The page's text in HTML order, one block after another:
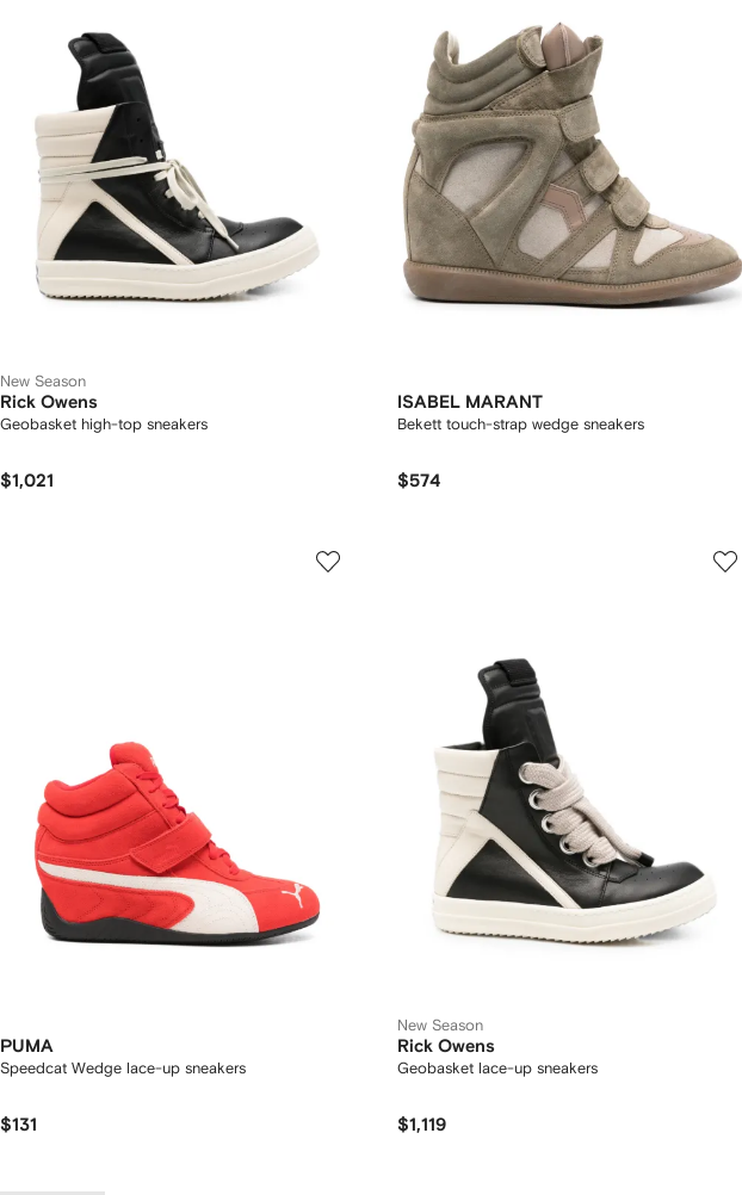
New Season
Rick Owens
Geobasket high-top sneakers
$1,021
ISABEL MARANT
Bekett touch-strap wedge sneakers
$574
PUMA
Speedcat Wedge lace-up sneakers
$131
New Season
Rick Owens
Geobasket lace-up sneakers
$1,119